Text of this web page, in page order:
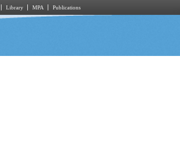
Library MPA Publications